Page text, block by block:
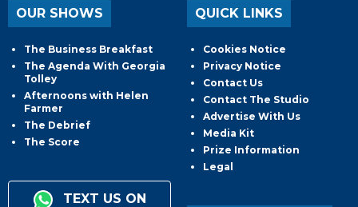
OUR SHOWS
The Business Breakfast
The Agenda With Georgia
Tolley
Afternoons with Helen
Farmer
The Debrief
The Score
TEXT US ON
QUICK LINKS
Cookies Notice
Privacy Notice
Contact Us
Contact The Studio
Advertise With Us
Media Kit
Prize Information
Legal